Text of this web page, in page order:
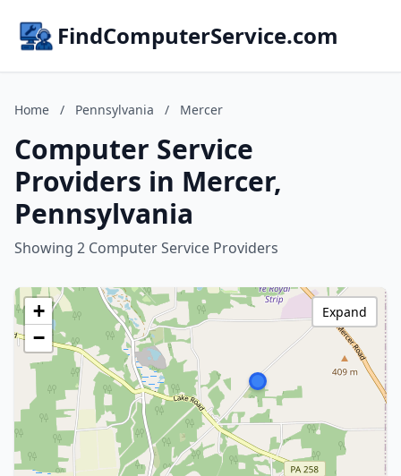
FindComputerService.com
Home / Pennsylvania / Mercer
Computer Service
Providers in Mercer,
Pennsylvania
Showing 2 Computer Service Providers
+
−
Expand